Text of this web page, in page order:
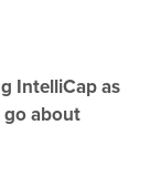
IntelliCap as
go about